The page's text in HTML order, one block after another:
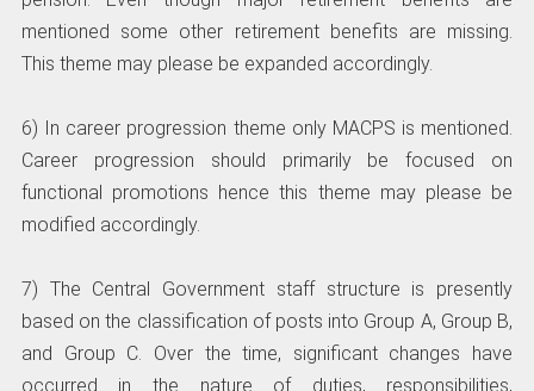
mentioned some other retirement benefits are missing.
This theme may please be expanded accordingly.
6) In career progression theme only MACPS is mentioned.
Career progression should primarily be focused on
functional promotions hence this theme may please be
modified accordingly.
7) The Central Government staff structure is presently
based on the classification of posts into Group A, Group B,
and Group C. Over the time, significant changes have
occurred in the nature of duties, responsibilities,